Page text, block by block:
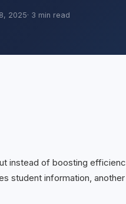
2025· 3 min read
instead of boosting
student information,